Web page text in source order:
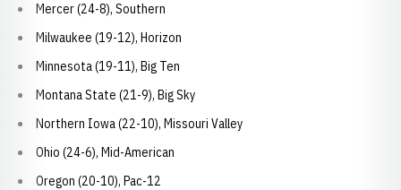
Mercer (24-8), Southern
Milwaukee (19-12), Horizon
Minnesota (19-11), Big Ten
Montana State (21-9), Big Sky
Northern Iowa (22-10), Missouri Valley
Ohio (24-6), Mid-American
Oregon (20-10), Pac-12